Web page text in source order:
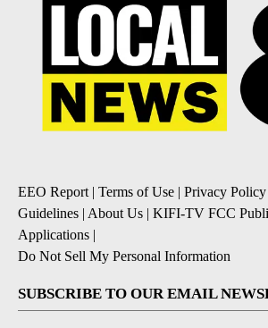
EEO Report| Terms of Use | Privacy Policy
Guidelines | About Us | KIFI-TV FCC
Applications |
Do Not Sell My Personal Information
SUBSCRIBE TO OUR EMAIL